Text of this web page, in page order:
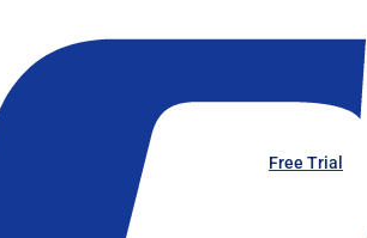
Free Trial